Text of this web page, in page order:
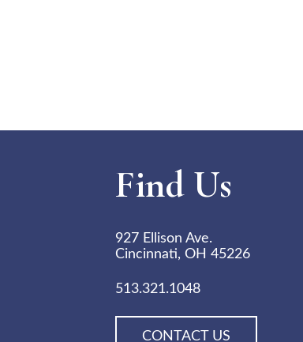
Find Us
927 Ellison Ave.
Cincinnati, OH 45226
513.321.1048
CONTACT US